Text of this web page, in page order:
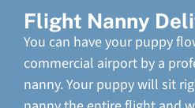
Flight Nanny
You can have your puppy
commercial airport by a
nanny. Your puppy will sit